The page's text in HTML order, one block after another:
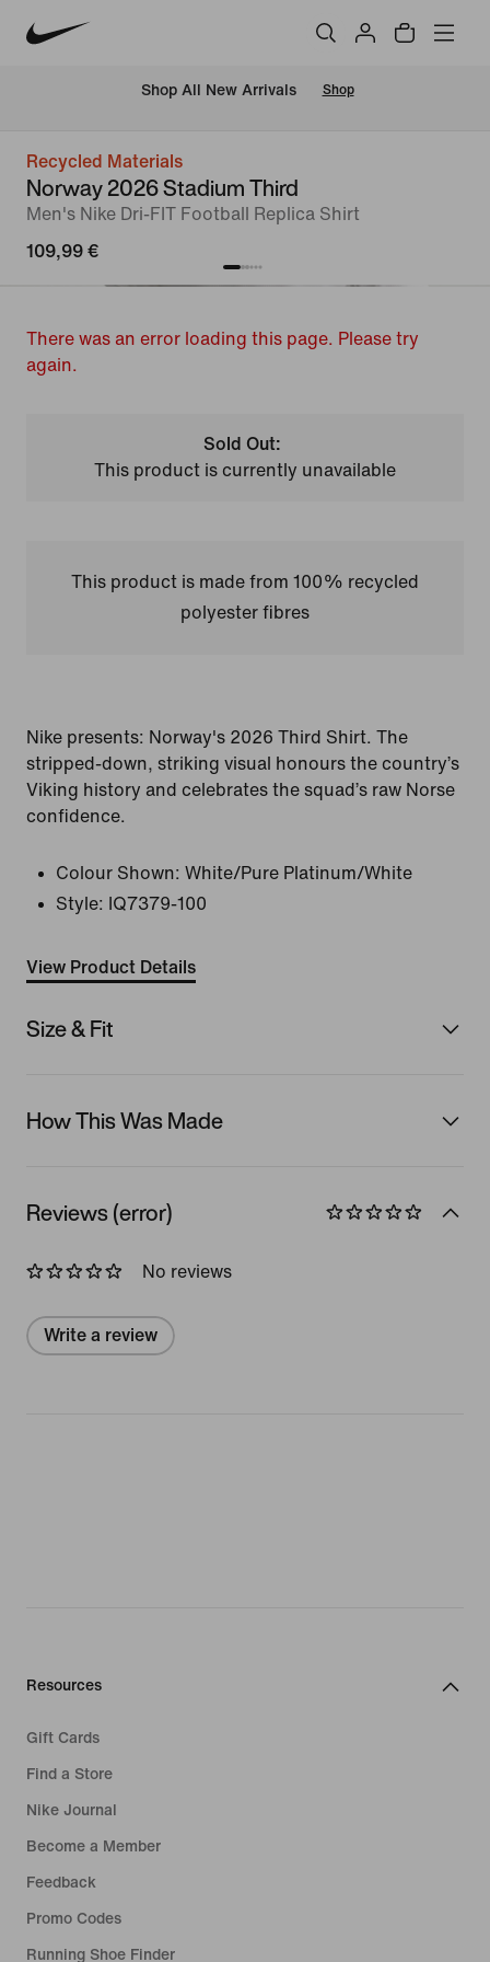
Shop All New Arrivals Shop
Recycled Materials
Norway 2026 Stadium Third
Men's Nike Dri-FIT Football Replica Shirt
109,99 €
There was an error loading this page. Please try
again.
Sold Out:
This product is currently unavailable
This product is made from 100% recycled
polyester fibres
Nike presents: Norway's 2026 Third Shirt. The
stripped-down, striking visual honours the country’s
Viking history and celebrates the squad’s raw Norse
confidence.
Colour Shown: White/Pure Platinum/White
Style:
IQ7379-100
View Product Details
Size & Fit
How This Was Made
Reviews (error)
No reviews
Write a review
Resources
Gift Cards
Find a Store
Nike Journal
Become a Member
Feedback
Promo Codes
Running Shoe Finder